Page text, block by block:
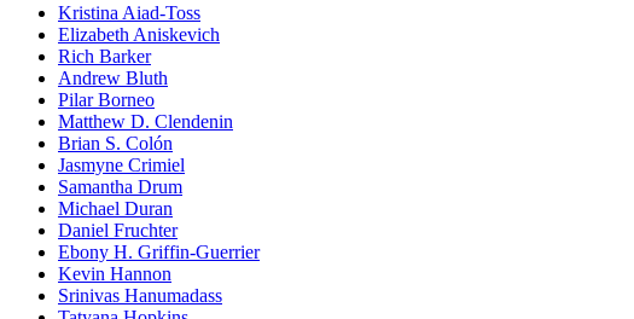
Kristina Aiad-Toss
Elizabeth Aniskevich
Rich Barker
Andrew Bluth
Pilar Borneo
Matthew D. Clendenin
Brian S. Colón
Jasmyne Crimiel
Samantha Drum
Michael Duran
Daniel Fruchter
Ebony H. Griffin-Guerrier
Kevin Hannon
Srinivas Hanumadass